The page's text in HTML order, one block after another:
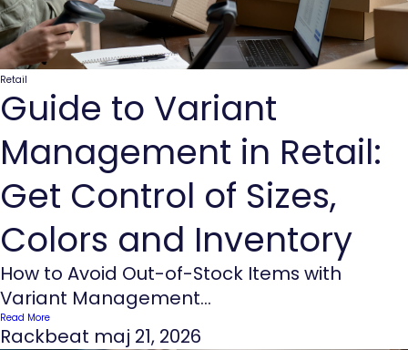
Retail
Guide to Variant
Management in Retail:
Get Control of Sizes,
Colors and Inventory
How to Avoid Out-of-Stock Items with
Variant Management...
Read More
Rackbeat maj 21, 2026